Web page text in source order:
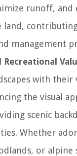
runoff, and
management
with their
the visual
scenic
Whether
or alpine